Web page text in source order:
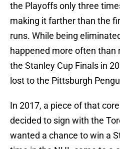
the Playoffs only three
making it farther than the
runs. While being
happened more often
the Stanley Cup Finals in
lost to the Pittsburgh
In 2017, a piece of that
decided to sign with the
wanted a chance to win a